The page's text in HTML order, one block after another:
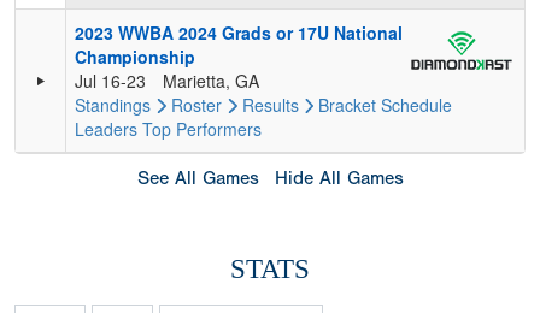
2023 WWBA 2024 Grads or 17U National
Championship
Jul 16-23
Marietta, GA
Standings
Roster Results Bracket Schedule
Leaders Top Performers
See All Games Hide All Games
STATS